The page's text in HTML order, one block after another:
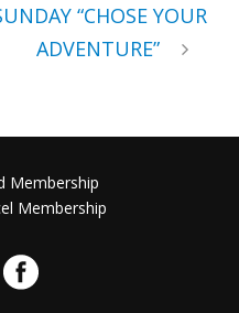
“CHOSE YOUR
ADVENTURE”
Membership
Membership